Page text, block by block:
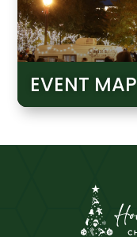
EVENT MAP